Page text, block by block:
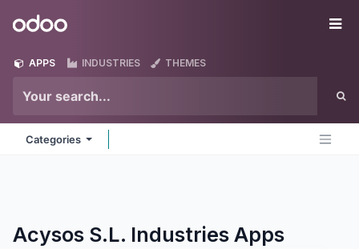
Odoo
APPS INDUSTRIES THEMES
Categories
Acysos S.L. Industries Apps